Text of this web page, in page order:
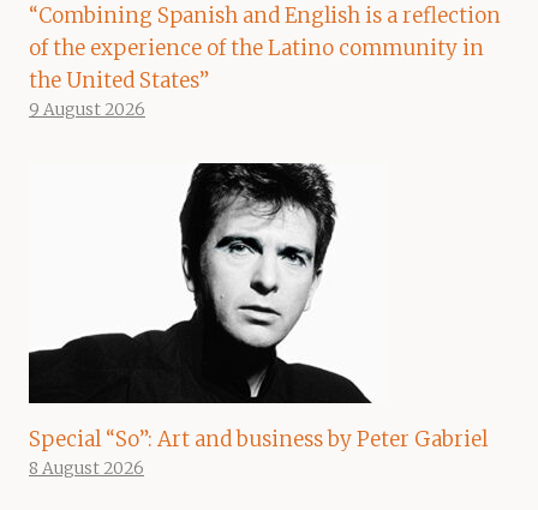
“Combining Spanish and English is a reflection
of the experience of the Latino community in
the United States”
9 August 2026
Special “So”: Art and business by Peter Gabriel
8 August 2026